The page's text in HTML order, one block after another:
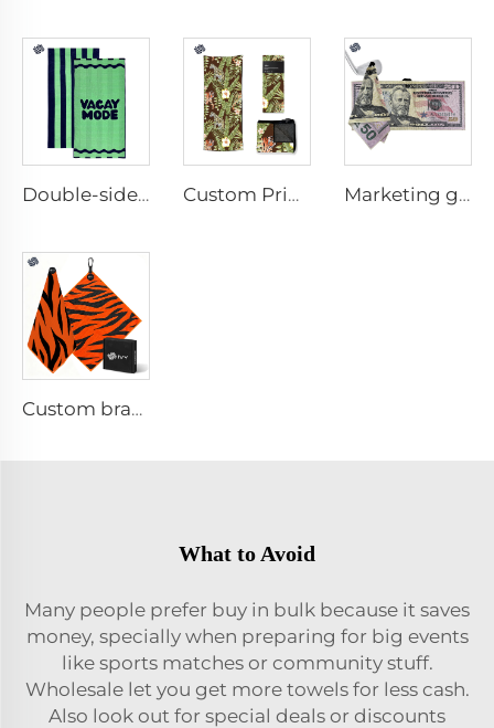
Double-sided printed cotton beach towel Custom Printed Anti-slip Beach Towel Marketing golf towel
Custom branded golf towel
What to Avoid
Many people prefer buy in bulk because it saves
money, specially when preparing for big events
like sports matches or community stuff.
Wholesale let you get more towels for less cash.
Also look out for special deals or discounts